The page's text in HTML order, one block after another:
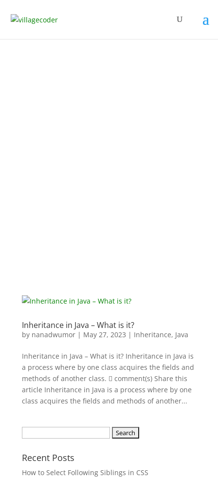
Inheritance in Java – What is it?
by nanadwumor| May 27, 2023 | Inheritance, Java
Inheritance in Java – What is it? Inheritance in Java is
a process where by one class acquires the fields and
methods of another class.  comment(s) Share this
article Inheritance in Java is a process where by one
class acquires the fields and methods of another...
Recent Posts
How to Select Following Siblings in CSS